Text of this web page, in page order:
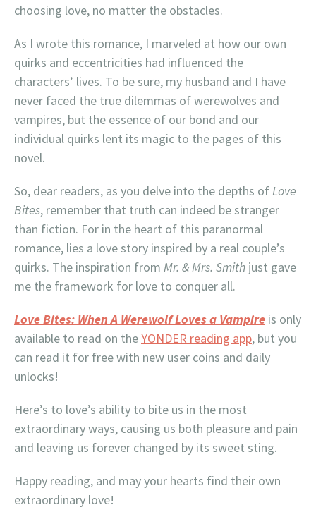
choosing love, no matter the obstacles.
As I wrote this romance, I marveled at how our own
quirks and eccentricities had influenced the
characters’ lives. To be sure, my husband and I have
never faced the true dilemmas of werewolves and
vampires, but the essence of our bond and our
individual quirks lent its magic to the pages of this
novel.
So, dear readers, as you delve into the depths ofLove
Bites, remember that truth can indeed be stranger
than fiction. For in the heart of this paranormal
romance, lies a love story inspired by a real couple’s
quirks. The inspiration from Mr. & Mrs. Smith just gave
me the framework for love to conquer all.
Love Bites: When A Werewolf Loves a Vampire is only
available to read on theYONDER reading app, but you
can read it for free with new user coins and daily
unlocks!
Here’s to love’s ability to bite us in the most
extraordinary ways, causing us both pleasure and pain
and leaving us forever changed by its sweet sting.
Happy reading, and may your hearts find their own
extraordinary love!